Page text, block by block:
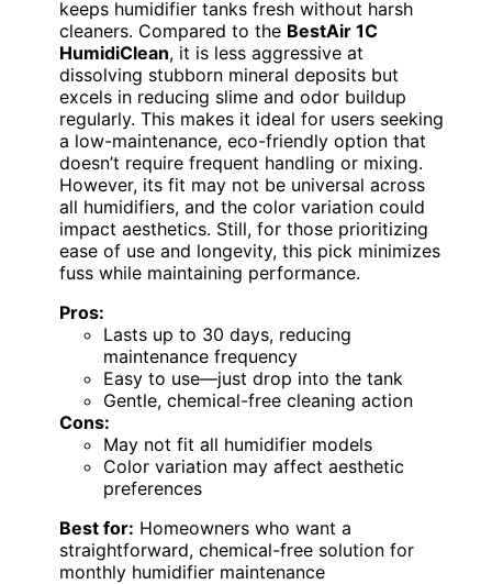
keeps humidifier tanks fresh without harsh
cleaners. Compared to the BestAir 1C
HumidiClean, it is less aggressive at
dissolving stubborn mineral deposits but
excels in reducing slime and odor buildup
regularly. This makes it ideal for users seeking
a low-maintenance, eco-friendly option that
doesn’t require frequent handling or mixing.
However, its fit may not be universal across
all humidifiers, and the color variation could
impact aesthetics. Still, for those prioritizing
ease of use and longevity, this pick minimizes
fuss while maintaining performance.
Pros:
Lasts up to 30 days, reducing
maintenance frequency
Easy to use—just drop into the tank
Gentle, chemical-free cleaning action
Cons:
May not fit all humidifier models
Color variation may affect aesthetic
preferences
Best for: Homeowners who want a
straightforward, chemical-free solution for
monthly humidifier maintenance